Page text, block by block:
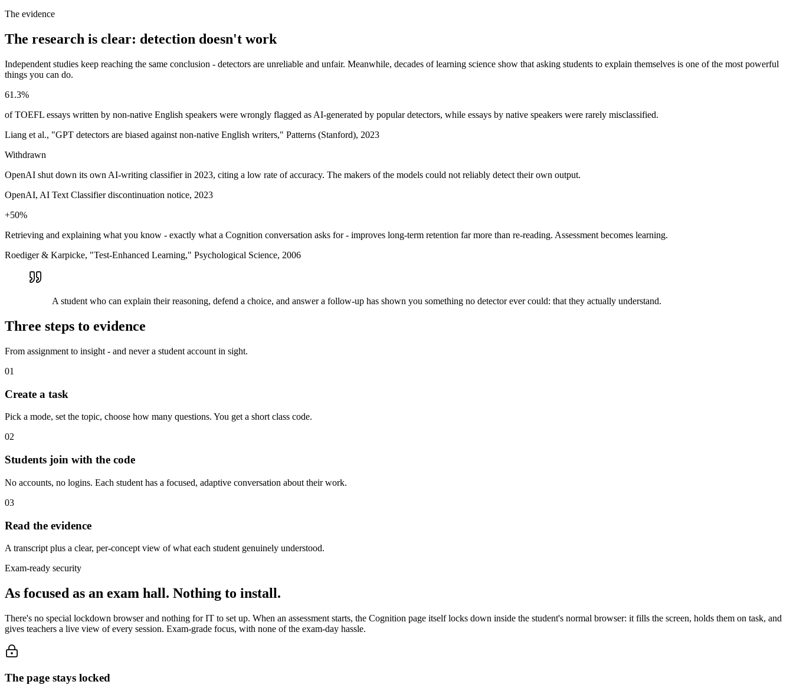
The evidence
The research is clear: detection doesn't work
Independent studies keep reaching the same conclusion - detectors are unreliable and unfair. Meanwhile, decades of learning science show that asking students to explain themselves is one of the most powerful
things you can do.
61.3%
of TOEFL essays written by non-native English speakers were wrongly flagged as AI-generated by popular detectors, while essays by native speakers were rarely misclassified.
Liang et al., "GPT detectors are biased against non-native English writers," Patterns (Stanford), 2023
Withdrawn
OpenAI shut down its own AI-writing classifier in 2023, citing a low rate of accuracy. The makers of the models could not reliably detect their own output.
OpenAI, AI Text Classifier discontinuation notice, 2023
+50%
Retrieving and explaining what you know - exactly what a Cognition conversation asks for - improves long-term retention far more than re-reading. Assessment becomes learning.
Roediger & Karpicke, "Test-Enhanced Learning," Psychological Science, 2006
A student who can explain their reasoning, defend a choice, and answer a follow-up has shown you something no detector ever could: that they actually understand.
Three steps to evidence
From assignment to insight - and never a student account in sight.
01
Create a task
Pick a mode, set the topic, choose how many questions. You get a short class code.
02
Students join with the code
No accounts, no logins. Each student has a focused, adaptive conversation about their work.
03
Read the evidence
A transcript plus a clear, per-concept view of what each student genuinely understood.
Exam-ready security
As focused as an exam hall. Nothing to install.
There's no special lockdown browser and nothing for IT to set up. When an assessment starts, the Cognition page itself locks down inside the student's normal browser: it fills the screen, holds them on task, and
gives teachers a live view of every session. Exam-grade focus, with none of the exam-day hassle.
The page stays locked